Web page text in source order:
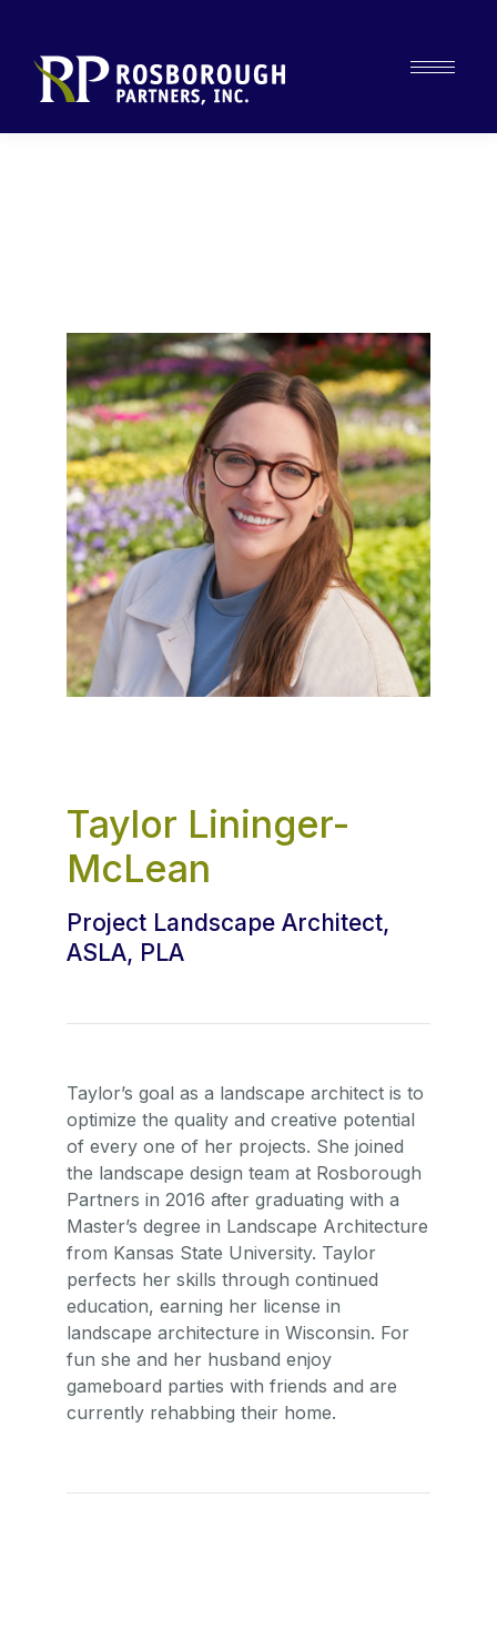
Taylor Lininger-
McLean
Project Landscape Architect,
ASLA, PLA
Taylor’s goal as a landscape architect is to
optimize the quality and creative potential
of every one of her projects. She joined
the landscape design team at Rosborough
Partners in 2016 after graduating with a
Master’s degree in Landscape Architecture
from Kansas State University. Taylor
perfects her skills through continued
education, earning her license in
landscape architecture in Wisconsin. For
fun she and her husband enjoy
gameboard parties with friends and are
currently rehabbing their home.